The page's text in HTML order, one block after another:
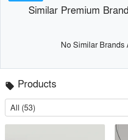
Similar Premium
No Similar Brands
local_offer Products
All (53)